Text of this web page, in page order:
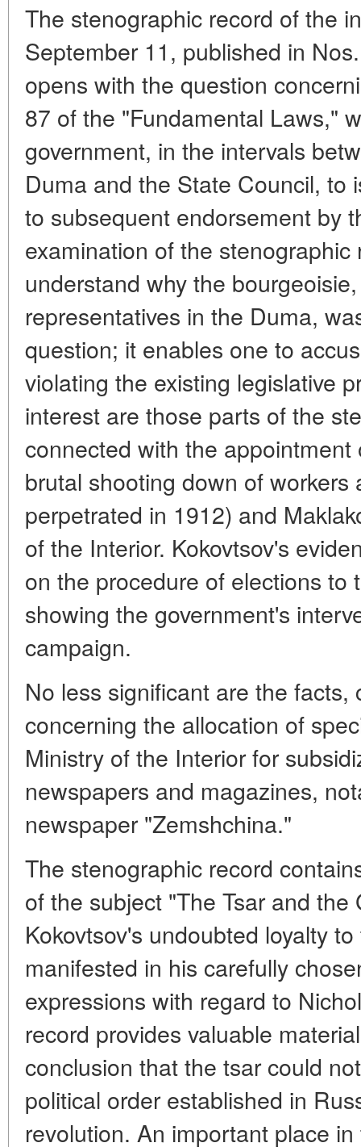
The stenographic record of the
September 11, published in
opens with the question
87 of the "Fundamental Laws,"
government, in the intervals
Duma and the State Council, to
to subsequent endorsement by
examination of the
understand why the
representatives in the Duma,
question; it enables one to
violating the existing legislative
interest are those parts of the
connected with the
brutal shooting down of
perpetrated in 1912) and
of the Interior. Kokovtsov's
on the procedure of elections to
showing the government's
campaign.
No less significant are the facts,
concerning the allocation of
Ministry of the Interior for
newspapers and magazines,
newspaper "Zemshchina."
The stenographic record
of the subject "The Tsar and
Kokovtsov's undoubted loyalty
manifested in his carefully
expressions with regard to
record provides valuable
conclusion that the tsar could
political order established in
revolution. An important place